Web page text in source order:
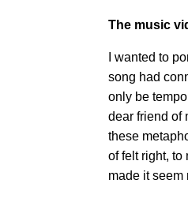
The music
I wanted to
song had
only be
dear friend of
these
of felt right, to
made it seem